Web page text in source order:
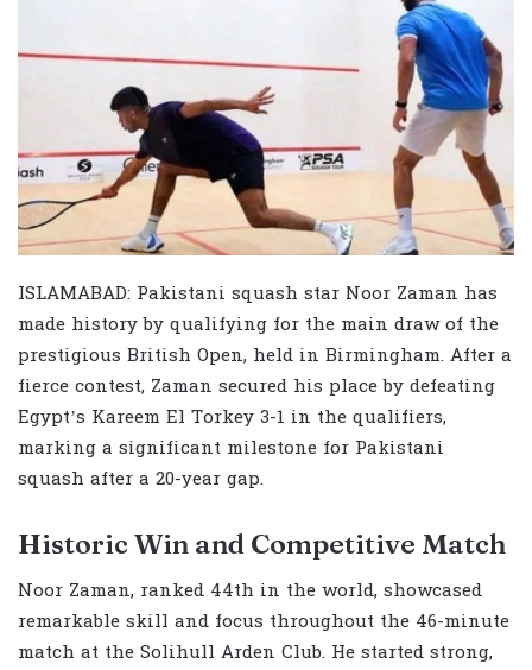
ISLAMABAD: Pakistani squash star Noor Zaman has
made history by qualifying for the main draw of the
prestigious British Open, held in Birmingham. After a
fierce contest, Zaman secured his place by defeating
Egypt’s Kareem El Torkey 3-1 in the qualifiers,
marking a significant milestone for Pakistani
squash after a 20-year gap.
Historic Win and Competitive Match
Noor Zaman, ranked 44th in the world, showcased
remarkable skill and focus throughout the 46-minute
match at the Solihull Arden Club. He started strong,